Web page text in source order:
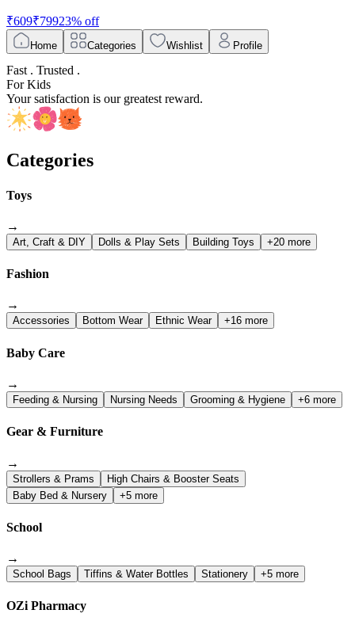
₹609₹79923% off
Home Categories Wishlist Profile
Fast . Trusted .
For Kids
Your satisfaction is our greatest reward.
Categories
Toys
→
Art, Craft & DIY Dolls & Play Sets Building Toys +20 more
Fashion
→
Accessories Bottom Wear Ethnic Wear +16 more
Baby Care
→
Feeding & Nursing Nursing Needs Grooming & Hygiene +6 more
Gear & Furniture
→
Strollers & Prams
High Chairs & Booster Seats
Baby Bed & Nursery
+5 more
School
→
School Bags Tiffins & Water Bottles Stationery +5 more
OZi Pharmacy